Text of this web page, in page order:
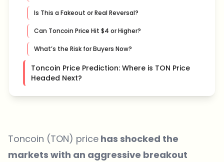
Is This a Fakeout or Real Reversal?
Can Toncoin Price Hit $4 or Higher?
What’s the Risk for Buyers Now?
Toncoin Price Prediction: Where is TON Price
Headed Next?
Toncoin (TON) price has shocked the
markets with an aggressive breakout